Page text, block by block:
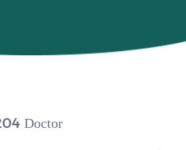
Doctor